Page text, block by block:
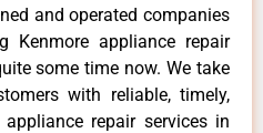
and operated companies
Kenmore appliance repair
some time now. We take
with reliable, timely,
repair services in